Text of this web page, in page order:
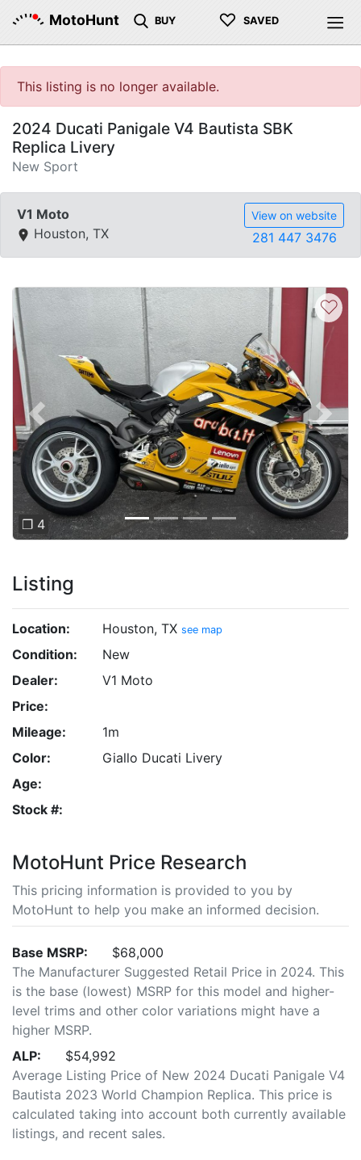
MotoHunt BUY ♡ SAVED
This listing is no longer available.
2024 Ducati Panigale V4 Bautista SBK
Replica Livery
New Sport
V1 Moto
Houston, TX
View on website
281 447 3476
Previous Next
❐ 4
♡
Listing
Location: Houston, TX see map
Condition:
New
Dealer:
V1 Moto
Price:
Mileage:
1m
Color:
Giallo Ducati Livery
Age:
Stock #:
MotoHunt Price Research
This pricing information is provided to you by
MotoHunt to help you make an informed decision.
Base MSRP:
$68,000
The Manufacturer Suggested Retail Price in 2024. This
is the base (lowest) MSRP for this model and higher-
level trims and other color variations might have a
higher MSRP.
ALP:
$54,992
Average Listing Price of New 2024 Ducati Panigale V4
Bautista 2023 World Champion Replica. This price is
calculated taking into account both currently available
listings, and recent sales.